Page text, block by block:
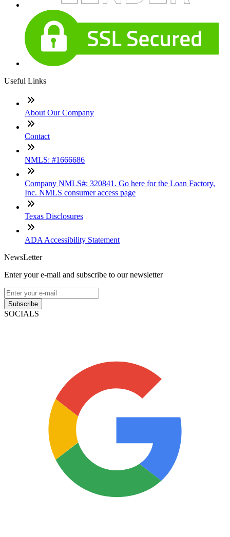
Useful Links
About Our Company
Contact
NMLS: #1666686
Company NMLS#: 320841. Go here for the Loan Factory,
Inc. NMLS consumer access page
Texas Disclosures
ADA Accessibility Statement
NewsLetter
Enter your e-mail and subscribe to our newsletter
Subscribe
SOCIALS